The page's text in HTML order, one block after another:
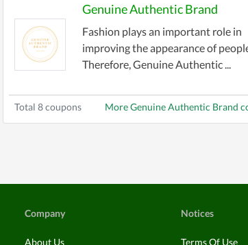
Genuine Authentic Brand
Fashion plays an important role in
improving the appearance of
Therefore, Genuine Authentic ...
Total 8 coupons More Genuine Authentic Brand
Company
About Us
Notices
Terms Of Use